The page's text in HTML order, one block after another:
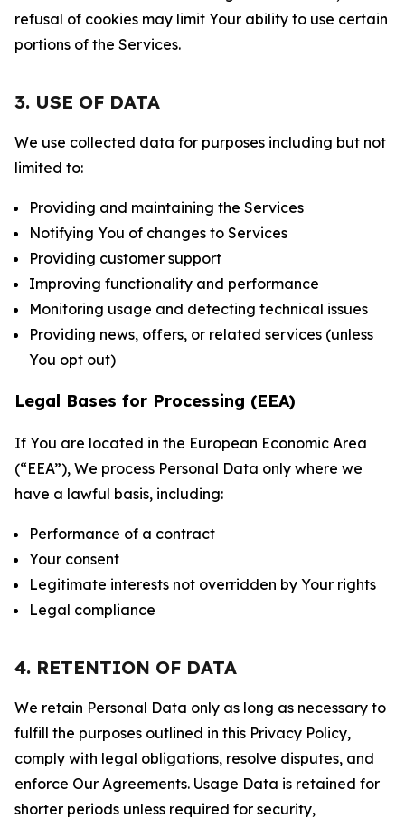
refusal of cookies may limit Your ability to use certain
portions of the Services.
3. USE OF DATA
We use collected data for purposes including but not
limited to:
Providing and maintaining the Services
Notifying You of changes to Services
Providing customer support
Improving functionality and performance
Monitoring usage and detecting technical issues
Providing news, offers, or related services (unless
You opt out)
Legal Bases for Processing (EEA)
If You are located in the European Economic Area
(“EEA”), We process Personal Data only where we
have a lawful basis, including:
Performance of a contract
Your consent
Legitimate interests not overridden by Your rights
Legal compliance
4. RETENTION OF DATA
We retain Personal Data only as long as necessary to
fulfill the purposes outlined in this Privacy Policy,
comply with legal obligations, resolve disputes, and
enforce Our Agreements. Usage Data is retained for
shorter periods unless required for security,